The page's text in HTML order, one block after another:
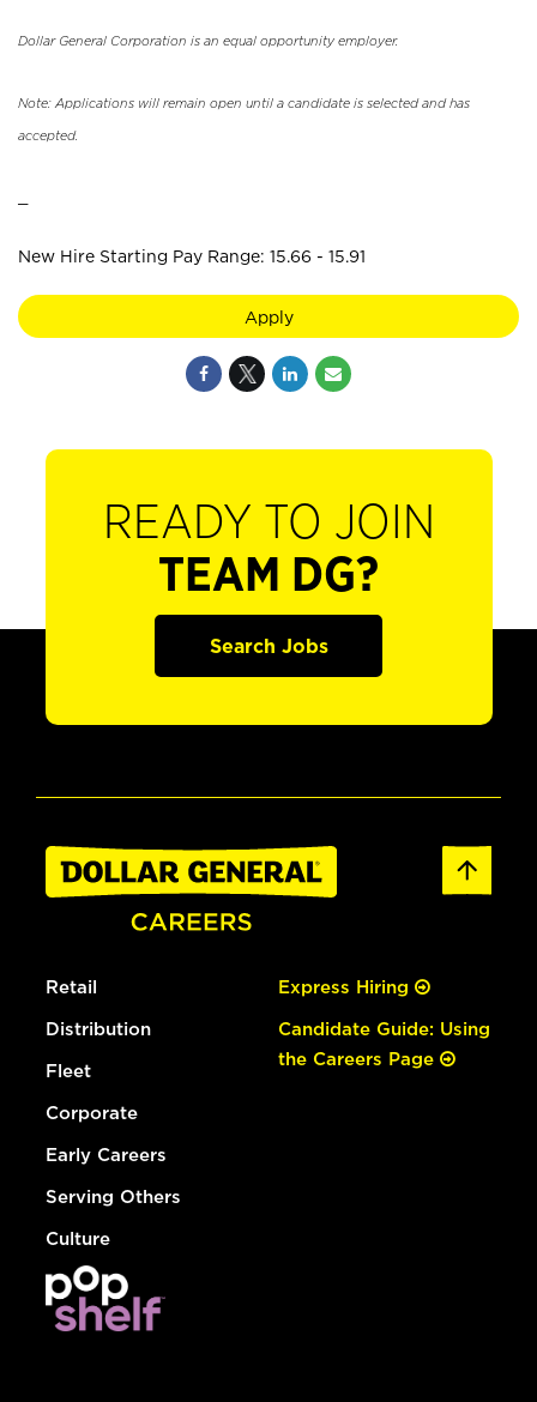
Dollar General Corporation is an equal opportunity employer.
Note: Applications will remain open until a candidate is selected and has
accepted.
New Hire Starting Pay Range: 15.66 - 15.91
Apply
READY TO JOIN
TEAM DG?
Search Jobs
Retail
Distribution
Fleet
Corporate
Early Careers
Serving Others
Culture
Express Hiring
Candidate Guide: Using
the Careers Page